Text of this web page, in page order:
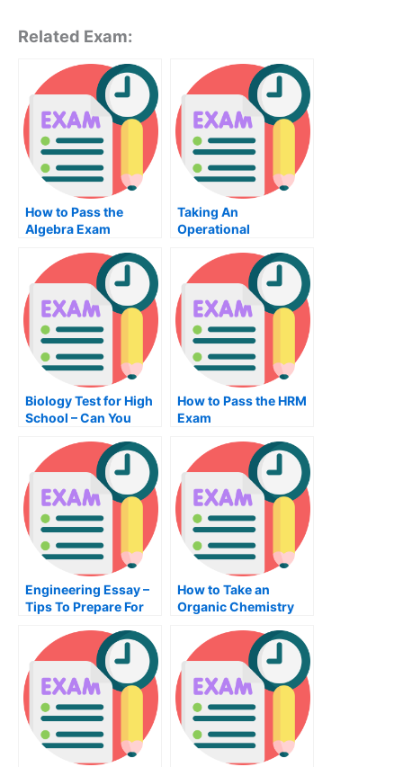
Related Exam:
How to Pass the
Algebra Exam
Taking An
Operational
Biology Test for High
School – Can You
How to Pass the HRM
Exam
Engineering Essay –
Tips To Prepare For
How to Take an
Organic Chemistry